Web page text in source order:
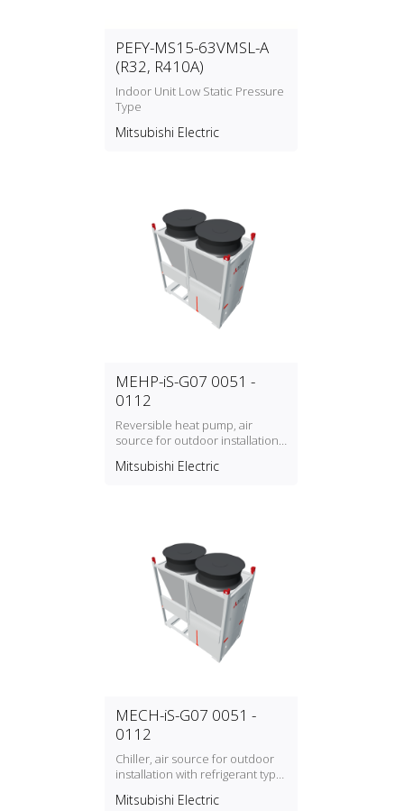
PEFY-MS15-63VMSL-A
(R32, R410A)
Indoor Unit Low Static Pressure
Type
Mitsubishi Electric
MEHP-iS-G07 0051 -
0112
Reversible heat pump, air
source for outdoor installation
Mitsubishi Electric
MECH-iS-G07 0051 -
0112
Chiller, air source for outdoor
installation with refrigerant type
Mitsubishi Electric